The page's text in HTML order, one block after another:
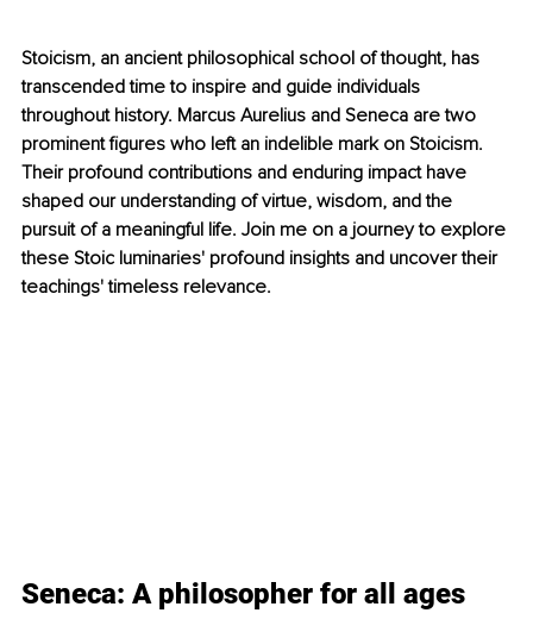
Stoicism, an ancient philosophical school of thought, has
transcended time to inspire and guide individuals
throughout history. Marcus Aurelius and Seneca are two
prominent figures who left an indelible mark on Stoicism.
Their profound contributions and enduring impact have
shaped our understanding of virtue, wisdom, and the
pursuit of a meaningful life. Join me on a journey to explore
these Stoic luminaries' profound insights and uncover their
teachings' timeless relevance.
Seneca: A philosopher for all ages